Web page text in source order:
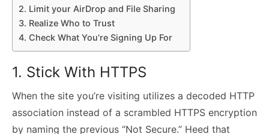
2. Limit your AirDrop and File Sharing
3. Realize Who to Trust
4. Check What You’re Signing Up For
1. Stick With HTTPS
When the site you’re visiting utilizes a decoded HTTP
association instead of a scrambled HTTPS encryption
by naming the previous “Not Secure.” Heed that